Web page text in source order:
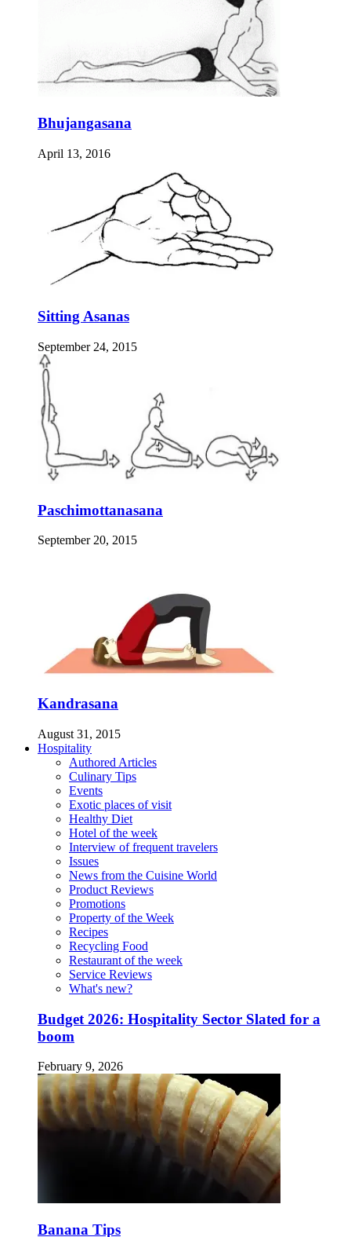
Bhujangasana
April 13, 2016
Sitting Asanas
September 24, 2015
Paschimottanasana
September 20, 2015
Kandrasana
August 31, 2015
Hospitality
Authored Articles
Culinary Tips
Events
Exotic places of visit
Healthy Diet
Hotel of the week
Interview of frequent travelers
Issues
News from the Cuisine World
Product Reviews
Promotions
Property of the Week
Recipes
Recycling Food
Restaurant of the week
Service Reviews
What's new?
Budget 2026: Hospitality Sector Slated for a
boom
February 9, 2026
Banana Tips